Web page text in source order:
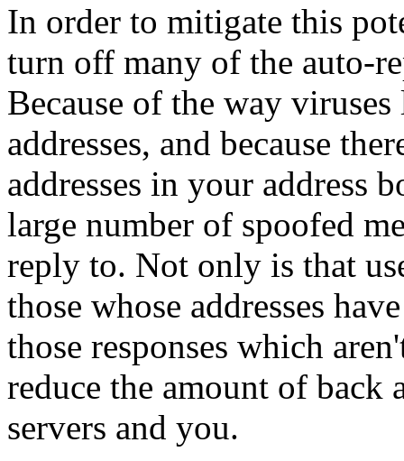
In order to mitigate this
turn off many of the auto-
Because of the way
addresses, and because
addresses in your address
large number of spoofed
reply to. Not only is that
those whose addresses
those responses which
reduce the amount of
servers and you.